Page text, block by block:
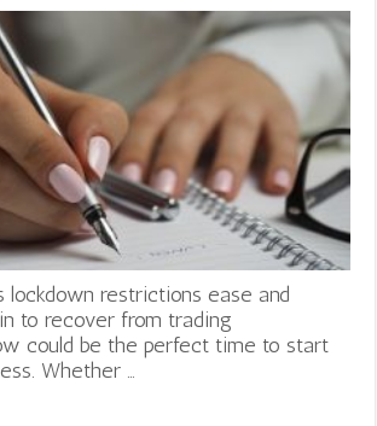
lockdown restrictions ease and
to recover from trading
could be the perfect time to start
Whether …